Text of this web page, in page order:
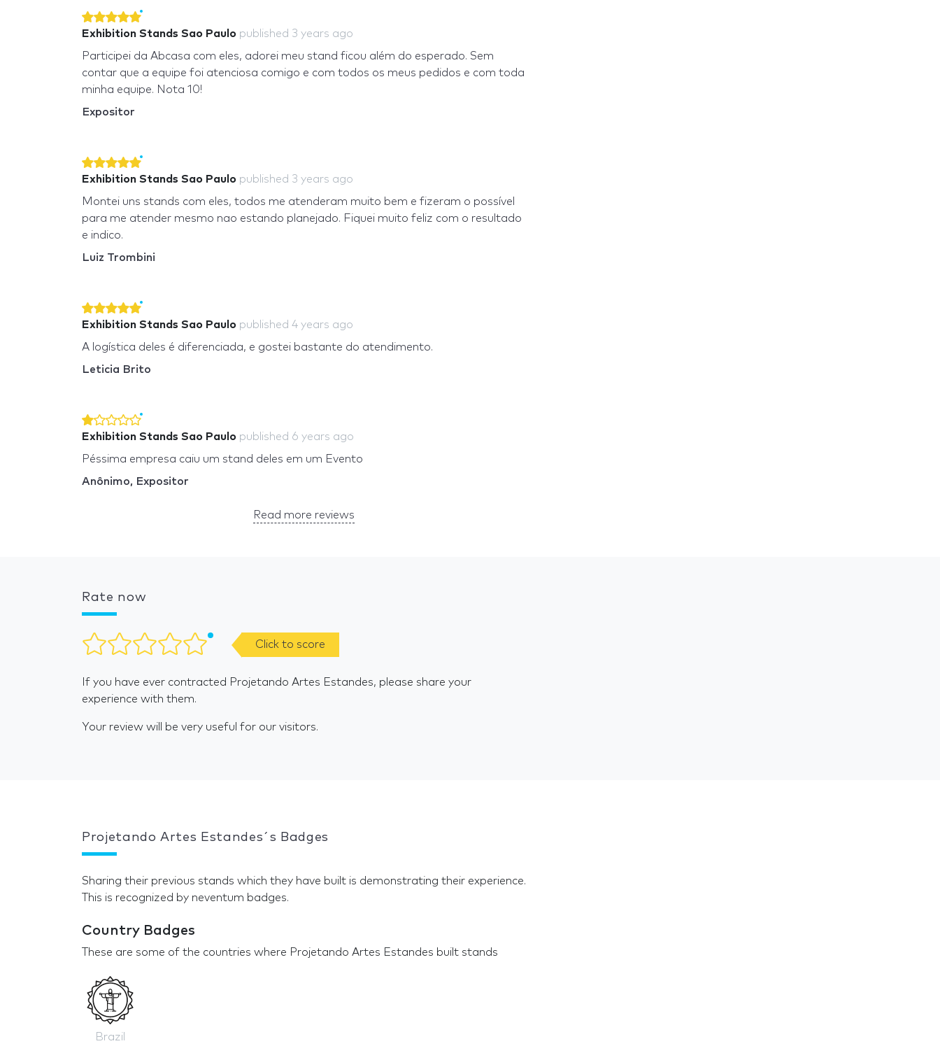
Exhibition Stands Sao Paulo published 3 years ago
Participei da Abcasa com eles, adorei meu stand ficou além do esperado. Sem
contar que a equipe foi atenciosa comigo e com todos os meus pedidos e com toda
minha equipe. Nota 10!
Expositor
Exhibition Stands Sao Paulo published 3 years ago
Montei uns stands com eles, todos me atenderam muito bem e fizeram o possível
para me atender mesmo nao estando planejado. Fiquei muito feliz com o resultado
e indico.
Luiz Trombini
Exhibition Stands Sao Paulo published 4 years ago
A logística deles é diferenciada, e gostei bastante do atendimento.
Leticia Brito
Exhibition Stands Sao Paulo published 6 years ago
Péssima empresa caiu um stand deles em um Evento
Anônimo, Expositor
Read more reviews
Rate now
Click to score
If you have ever contracted Projetando Artes Estandes, please share your
experience with them.
Your review will be very useful for our visitors.
Projetando Artes Estandes´s Badges
Sharing their previous stands which they have built is demonstrating their experience.
This is recognized by neventum badges.
Country Badges
These are some of the countries where Projetando Artes Estandes built stands
Brazil